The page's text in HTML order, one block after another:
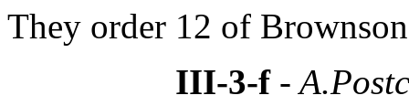
They order 12 of
III-3-f-